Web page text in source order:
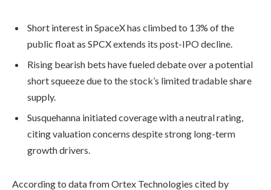
Short interest in SpaceX has climbed to 13% of the
public float as SPCX extends its post-IPO decline.
Rising bearish bets have fueled debate over a potential
short squeeze due to the stock’s limited tradable share
supply.
Susquehanna initiated coverage with a neutral rating,
citing valuation concerns despite strong long-term
growth drivers.
According to data from Ortex Technologies cited by